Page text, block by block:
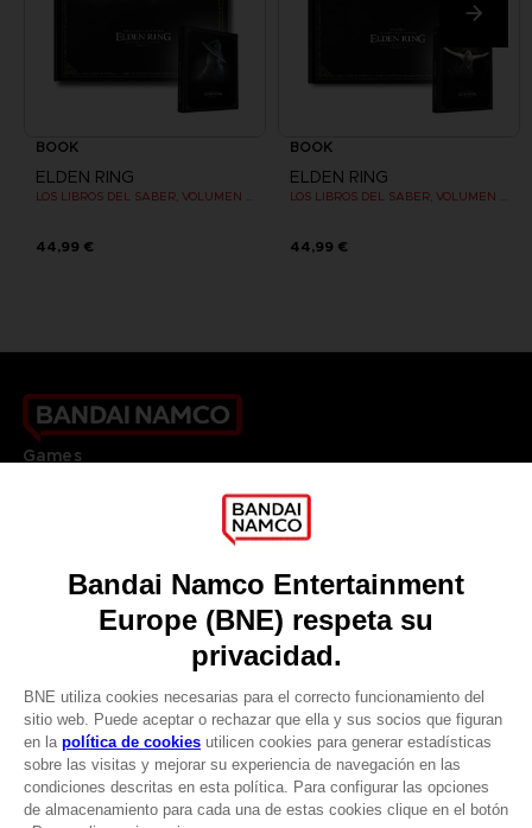
CLUB! Ventaja
BOOK
ELDEN RING
44,99 €
BOOK
ELDEN RING
44,99 €
Games
DO YOU HAVE A QUESTION?
Our support
REGISTER A GAME
LANGUAGES
ESPAÑOL